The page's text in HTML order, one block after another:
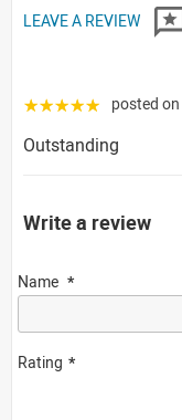
LEAVE A REVIEW
☆☆☆☆☆ posted on
Outstanding
Write a review
Name
Rating